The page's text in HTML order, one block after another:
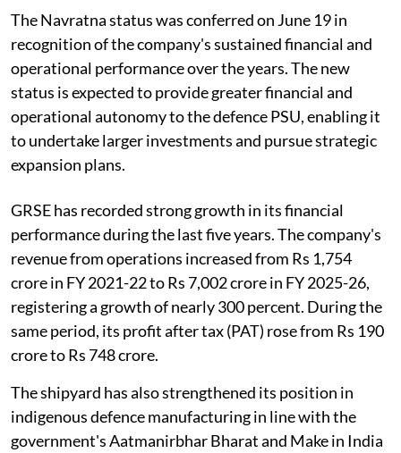
The Navratna status was conferred on June 19 in
recognition of the company's sustained financial and
operational performance over the years. The new
status is expected to provide greater financial and
operational autonomy to the defence PSU, enabling it
to undertake larger investments and pursue strategic
expansion plans.
GRSE has recorded strong growth in its financial
performance during the last five years. The company's
revenue from operations increased from Rs 1,754
crore in FY 2021-22 to Rs 7,002 crore in FY 2025-26,
registering a growth of nearly 300 percent. During the
same period, its profit after tax (PAT) rose from Rs 190
crore to Rs 748 crore.
The shipyard has also strengthened its position in
indigenous defence manufacturing in line with the
government's Aatmanirbhar Bharat and Make in India